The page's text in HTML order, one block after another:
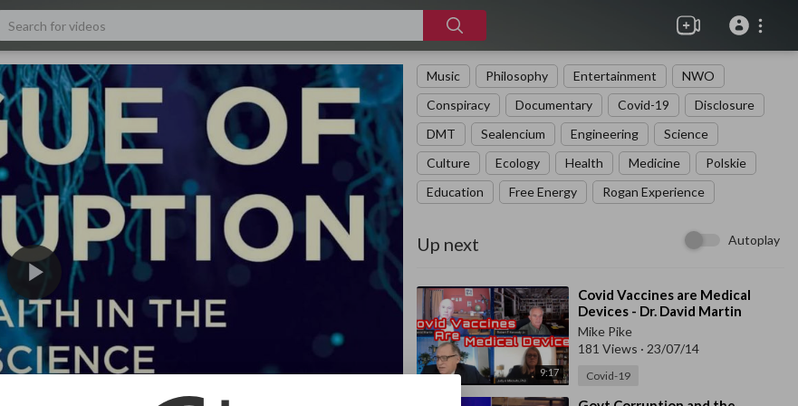
Music Philosophy Entertainment
NWO
Conspiracy
Documentary Covid-19
Disclosure
DMT
Sealencium Engineering
Science
Culture
Ecology Health Medicine
Polskie
Education
Free Energy Rogan Experience
Up next Autoplay
9:17
⁣Covid Vaccines are Medical
Devices - Dr. David Martin
Mike Pike
181 Views · 23/07/14
Covid-19